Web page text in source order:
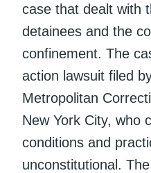
case that dealt with
detainees and the
confinement. The
action lawsuit filed
Metropolitan
New York City, who
conditions and
unconstitutional.